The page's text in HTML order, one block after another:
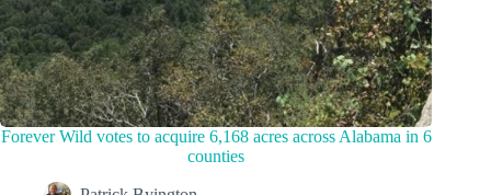
Forever Wild votes to acquire 6,168 acres across Alabama in 6
counties